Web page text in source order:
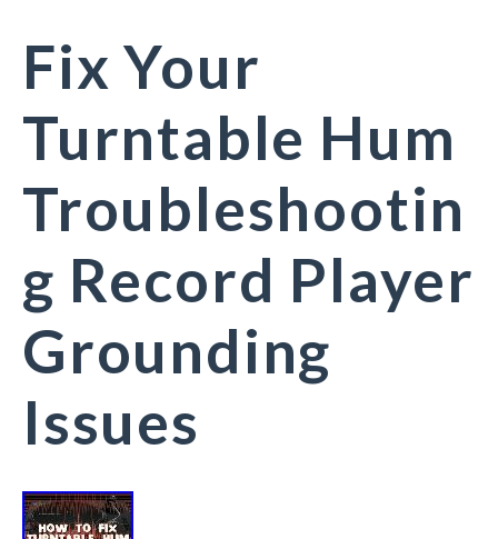
Fix Your
Turntable Hum
Troubleshootin
g Record Player
Grounding
Issues